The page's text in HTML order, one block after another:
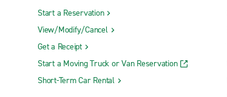
Start a Reservation
View/Modify/Cancel
Get a Receipt
Start a Moving Truck or Van Reservation
Short-Term Car Rental